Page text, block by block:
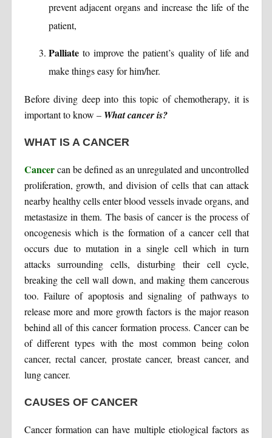
prevent adjacent organs and increase the life of the
patient,
Palliateto improve the patient’s quality of life and
make things easy for him/her.
Before diving deep into this topic of chemotherapy, it is
important to know – What cancer is?
WHAT IS A CANCER
Cancercan be defined as an unregulated and uncontrolled
proliferation, growth, and division of cells that can attack
nearby healthy cells enter blood vessels invade organs, and
metastasize in them. The basis of cancer is the process of
oncogenesis which is the formation of a cancer cell that
occurs due to mutation in a single cell which in turn
attacks surrounding cells, disturbing their cell cycle,
breaking the cell wall down, and making them cancerous
too. Failure of apoptosis and signaling of pathways to
release more and more growth factors is the major reason
behind all of this cancer formation process. Cancer can be
of different types with the most common being colon
cancer, rectal cancer, prostate cancer, breast cancer, and
lung cancer.
CAUSES OF CANCER
Cancer formation can have multiple etiological factors as